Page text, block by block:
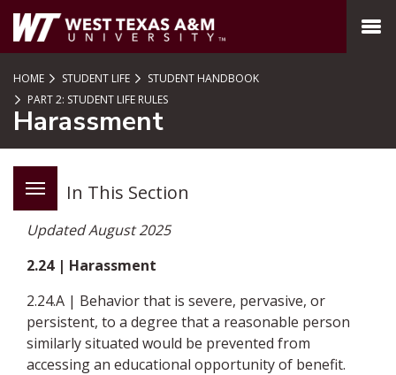
SKIP TO PAGE CONTENT
MENU
HOME STUDENT LIFE
STUDENT HANDBOOK
PART 2: STUDENT LIFE RULES
Harassment
In This Section
Updated August 2025
2.24 | Harassment
2.24.A | Behavior that is severe, pervasive, or
persistent, to a degree that a reasonable person
similarly situated would be prevented from
accessing an educational opportunity of benefit.